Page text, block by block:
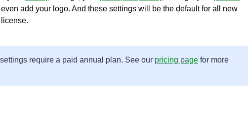
even add your logo. And these settings will be the default for all new
require a paid annual plan. See our pricing page for more